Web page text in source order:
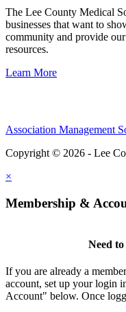
The Lee County Medical
businesses that want to
community and provide
resources.
Learn More
Association Management
Copyright © 2026 - Lee
×
Membership &
Need
If you are already a
account, set up your login
Account" below. Once